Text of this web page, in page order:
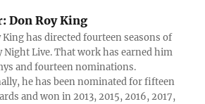
Don Roy King
King has directed fourteen seasons of
Night Live. That work has earned him
and fourteen nominations.
he has been nominated for fifteen
and won in 2013, 2015, 2016, 2017,